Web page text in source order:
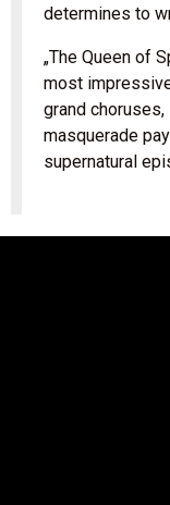
determines to
„The Queen of
most
grand
masquerade
supernatural